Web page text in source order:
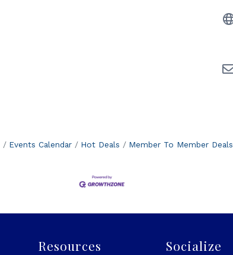
Events Calendar Hot Deals Member To Member Deals
Resources Socialize